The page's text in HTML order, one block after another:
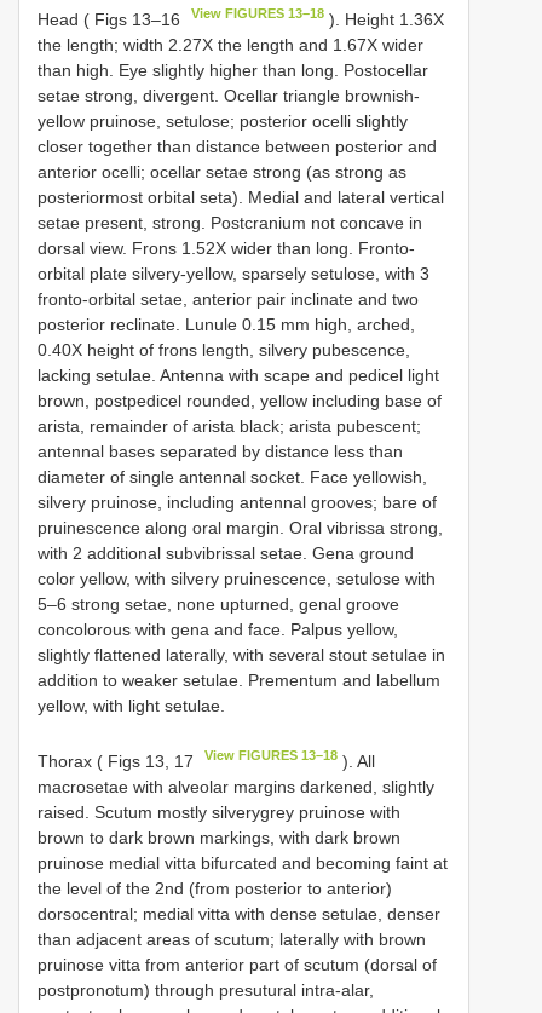
Head ( Figs 13–16 View FIGURES 13–18 ). Height 1.36X
the length; width 2.27X the length and 1.67X wider
than high. Eye slightly higher than long. Postocellar
setae strong, divergent. Ocellar triangle brownish-
yellow pruinose, setulose; posterior ocelli slightly
closer together than distance between posterior and
anterior ocelli; ocellar setae strong (as strong as
posteriormost orbital seta). Medial and lateral vertical
setae present, strong. Postcranium not concave in
dorsal view. Frons 1.52X wider than long. Fronto-
orbital plate silvery-yellow, sparsely setulose, with 3
fronto-orbital setae, anterior pair inclinate and two
posterior reclinate. Lunule 0.15 mm high, arched,
0.40X height of frons length, silvery pubescence,
lacking setulae. Antenna with scape and pedicel light
brown, postpedicel rounded, yellow including base of
arista, remainder of arista black; arista pubescent;
antennal bases separated by distance less than
diameter of single antennal socket. Face yellowish,
silvery pruinose, including antennal grooves; bare of
pruinescence along oral margin. Oral vibrissa strong,
with 2 additional subvibrissal setae. Gena ground
color yellow, with silvery pruinescence, setulose with
5–6 strong setae, none upturned, genal groove
concolorous with gena and face. Palpus yellow,
slightly flattened laterally, with several stout setulae in
addition to weaker setulae. Prementum and labellum
yellow, with light setulae.
Thorax ( Figs 13, 17 View FIGURES 13–18 ). All
macrosetae with alveolar margins darkened, slightly
raised. Scutum mostly silverygrey pruinose with
brown to dark brown markings, with dark brown
pruinose medial vitta bifurcated and becoming faint at
the level of the 2nd (from posterior to anterior)
dorsocentral; medial vitta with dense setulae, denser
than adjacent areas of scutum; laterally with brown
pruinose vitta from anterior part of scutum (dorsal of
postpronotum) through presutural intra-alar,